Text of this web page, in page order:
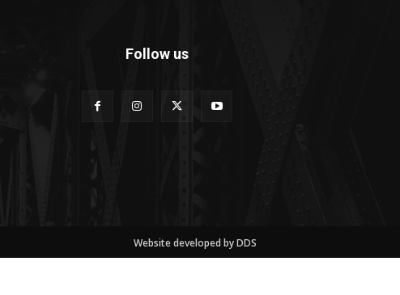
Follow us
Website developed by DDS